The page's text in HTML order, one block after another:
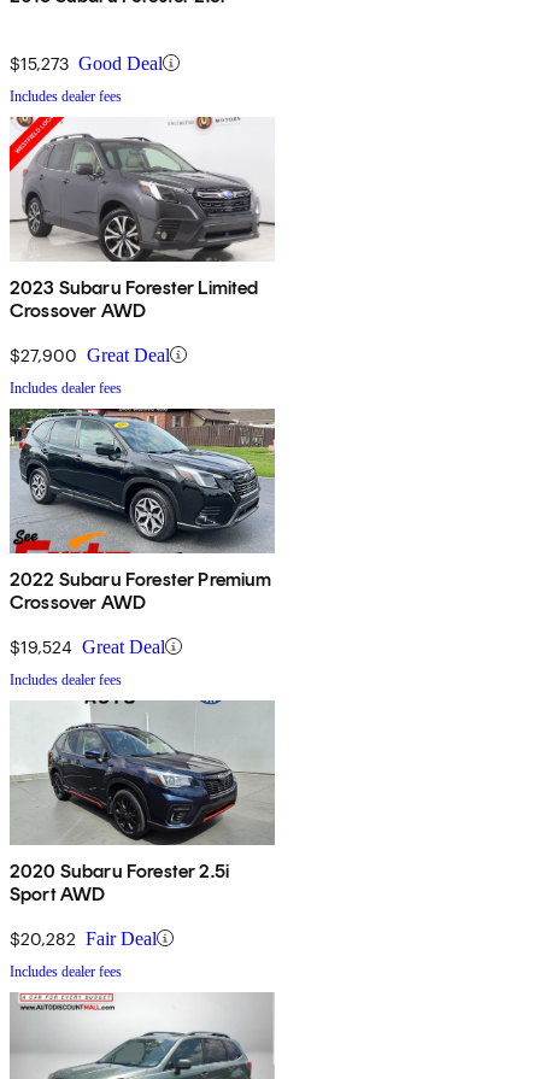
$15,273 Good Deal
Includes dealer fees
2023 Subaru Forester Limited
Crossover AWD
$27,900 Great Deal
Includes dealer fees
2022 Subaru Forester Premium
Crossover AWD
$19,524 Great Deal
Includes dealer fees
2020 Subaru Forester 2.5i
Sport AWD
$20,282 Fair Deal
Includes dealer fees